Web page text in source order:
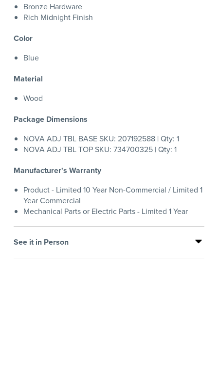
Bronze Hardware
Rich Midnight Finish
Color
Blue
Material
Wood
Package Dimensions
NOVA ADJ TBL BASE SKU: 207192588 | Qty: 1
NOVA ADJ TBL TOP SKU: 734700325 | Qty: 1
Manufacturer's Warranty
Product - Limited 10 Year Non-Commercial / Limited 1
Year Commercial
Mechanical Parts or Electric Parts - Limited 1 Year
See it in Person